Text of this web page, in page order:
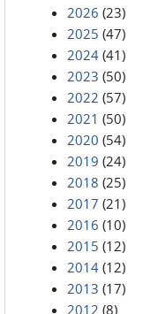
2026 (23)
2025 (47)
2024 (41)
2023 (50)
2022 (57)
2021 (50)
2020 (54)
2019 (24)
2018 (25)
2017 (21)
2016 (10)
2015 (12)
2014 (12)
2013 (17)
2012 (8)